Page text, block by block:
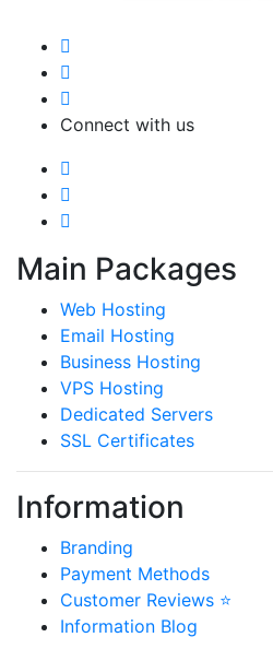
Connect with us
Main Packages
Web Hosting
Email Hosting
Business Hosting
VPS Hosting
Dedicated Servers
SSL Certificates
Information
Branding
Payment Methods
Customer Reviews ⭐
Information Blog